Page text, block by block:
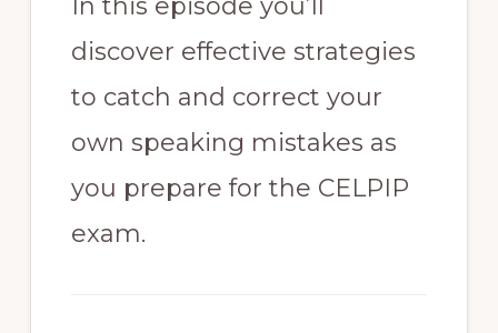
In this episode you’ll
discover effective strategies
to catch and correct your
own speaking mistakes as
you prepare for the CELPIP
exam.